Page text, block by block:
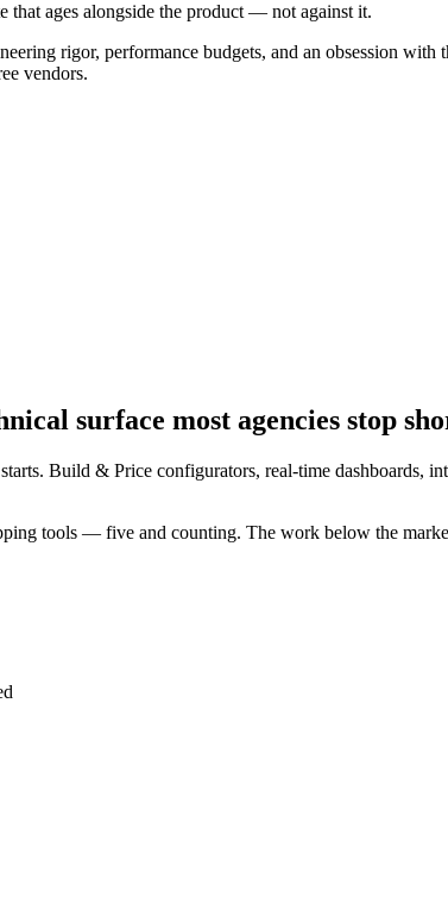
that ages alongside the product — not against it.
rigor, performance budgets, and an obsession with
vendors.
surface most agencies stop
Build & Price configurators, real-time dashboards,
tools — five and counting. The work below the